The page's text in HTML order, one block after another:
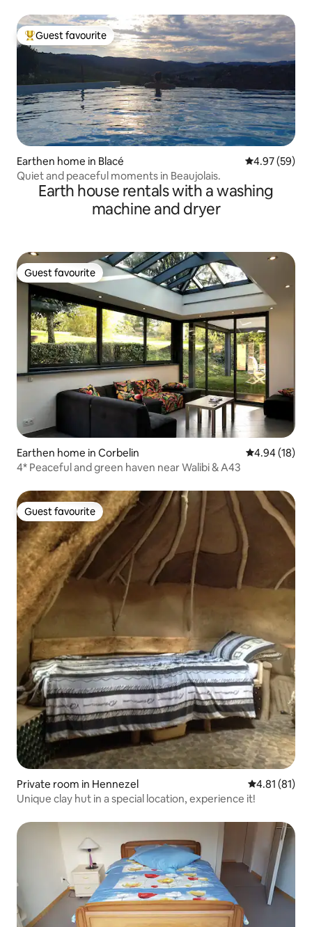
Top guest favourite
Guest favourite
Earthen home in Blacé 4.97 out of 5
4.97 (59)
Quiet and peaceful moments in Beaujolais.
Earth house rentals with a washing
machine and dryer
Guest favourite
Guest favourite
Earthen home in Corbelin 4.94 out of 5
4.94 (18)
4* Peaceful and green haven near Walibi & A43
Guest favourite
Guest favourite
Private room in Hennezel 4.81 out of 5
4.81 (81)
Unique clay hut in a special location, experience it!